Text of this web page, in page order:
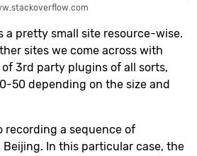
a pretty small site resource-wise.
sites we come across with
3rd party plugins of all sorts,
50 depending on the size and
recording a sequence of
In this particular case, the